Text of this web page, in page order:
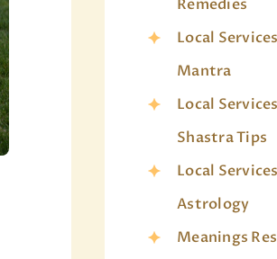
Remedies
Local
Mantra
Local
Shastra Tips
Local
Astrology
Meanings